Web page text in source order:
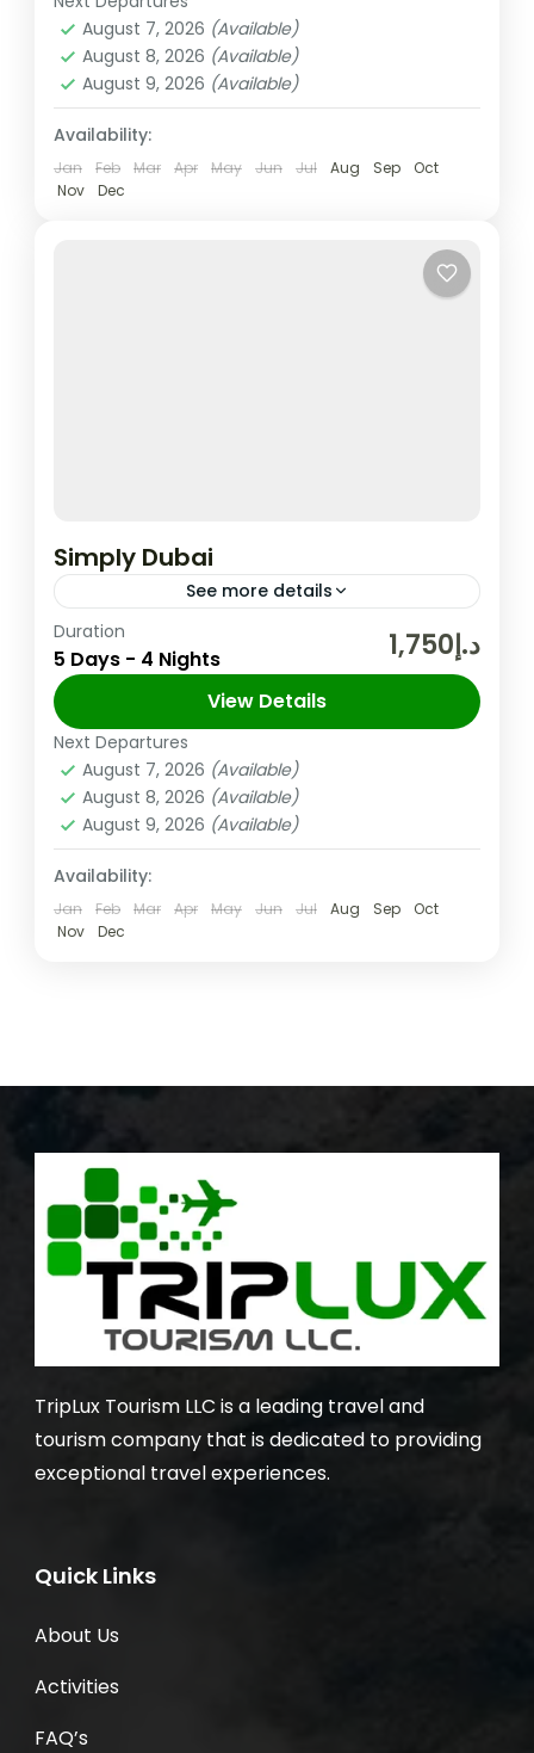
Burj...
Dubai,UAE
Easy
2 People
August 7, 2026 (Available)
August 8, 2026 (Available)
August 9, 2026 (Available)
Availability:
Jan Feb Mar Apr May Jun Jul Aug Sep
Oct
Nov
Dec
Simply Dubai
See more details
Nestled in the heart of the United Arab
Emirates, Dubai beckons with a magnetic
charm that transcends ordinary
cityscapes. This desert oasis is an
extraordinary...
Dubai,UAE
Easy
2 People
Duration
5 Days - 4 Nights د.إ1,750
View Details
Next Departures
August 7, 2026 (Available)
August 8, 2026 (Available)
August 9, 2026 (Available)
Availability:
Jan Feb Mar Apr May Jun Jul Aug Sep
Oct
Nov
Dec
TripLux Tourism LLC is a leading travel and
tourism company that is dedicated to providing
exceptional travel experiences.
Quick Links
About Us
Activities
FAQ’s